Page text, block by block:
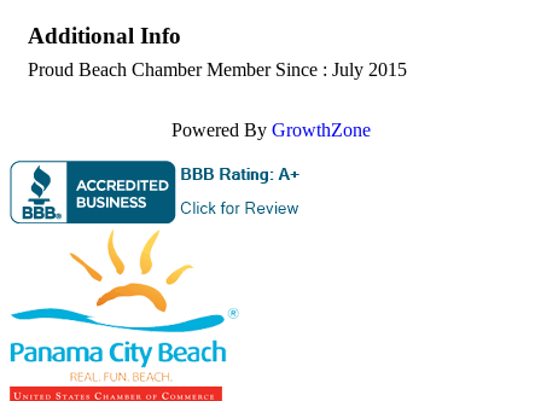
Additional Info
Proud Beach Chamber Member Since : July 2015
Powered By GrowthZone